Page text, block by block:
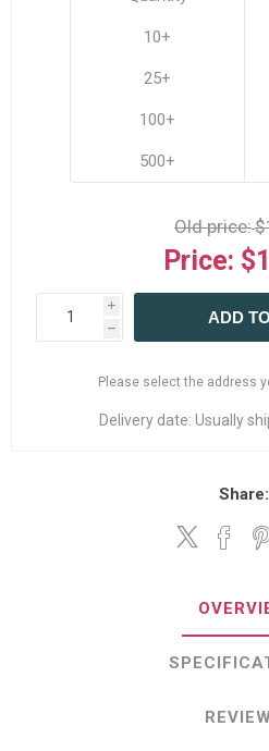
10+
25+
100+
500+
Old price:
Price:
i
h
ADD
Please select the address
Delivery date: Usually
Share: